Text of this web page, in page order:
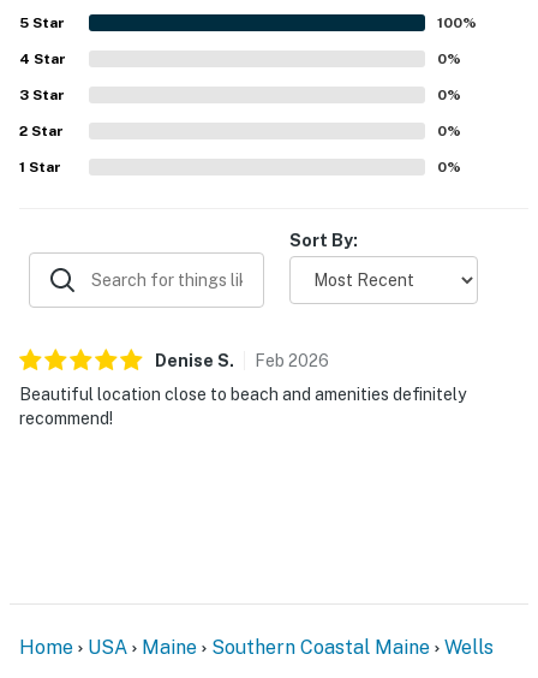
5 Star 100%
4 Star 0%
3 Star 0%
2 Star 0%
1 Star 0%
Sort By:
Denise S. Feb 2026
Beautiful location close to beach and amenities definitely
recommend!
Home USA Maine Southern Coastal Maine Wells